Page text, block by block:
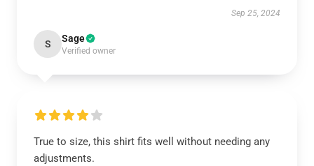
Sep 25, 2024
S Sage
Verified owner
True to size, this shirt fits well without needing any
adjustments.